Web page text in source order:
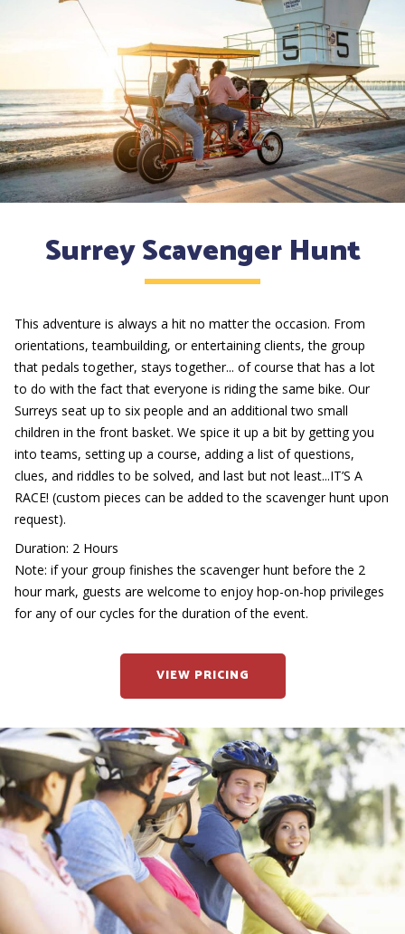
Surrey Scavenger Hunt
This adventure is always a hit no matter the occasion. From
orientations, teambuilding, or entertaining clients, the group
that pedals together, stays together... of course that has a lot
to do with the fact that everyone is riding the same bike. Our
Surreys seat up to six people and an additional two small
children in the front basket. We spice it up a bit by getting you
into teams, setting up a course, adding a list of questions,
clues, and riddles to be solved, and last but not least...IT’S A
RACE! (custom pieces can be added to the scavenger hunt upon
request).
Duration: 2 Hours
Note: if your group finishes the scavenger hunt before the 2
hour mark, guests are welcome to enjoy hop-on-hop privileges
for any of our cycles for the duration of the event.
VIEW PRICING